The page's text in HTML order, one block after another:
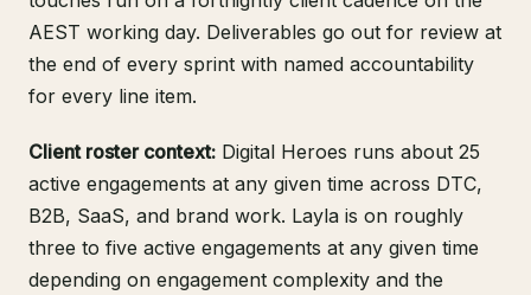
AEST working day. Deliverables go out for review at
the end of every sprint with named accountability
for every line item.
Client roster context: Digital Heroes runs about 25
active engagements at any given time across DTC,
B2B, SaaS, and brand work. Layla is on roughly
three to five active engagements at any given time
depending on engagement complexity and the